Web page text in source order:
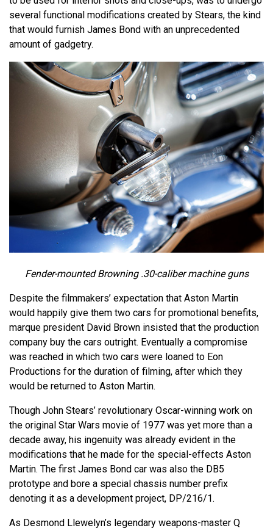
several functional modifications created by Stears, the kind
that would furnish James Bond with an unprecedented
amount of gadgetry.
Fender-mounted Browning .30-caliber machine guns
Despite the filmmakers’ expectation that Aston Martin
would happily give them two cars for promotional benefits,
marque president David Brown insisted that the production
company buy the cars outright. Eventually a compromise
was reached in which two cars were loaned to Eon
Productions for the duration of filming, after which they
would be returned to Aston Martin.
Though John Stears’ revolutionary Oscar-winning work on
the original Star Wars movie of 1977 was yet more than a
decade away, his ingenuity was already evident in the
modifications that he made for the special-effects Aston
Martin. The first James Bond car was also the DB5
prototype and bore a special chassis number prefix
denoting it as a development project, DP/216/1.
As Desmond Llewelyn’s legendary weapons-master Q